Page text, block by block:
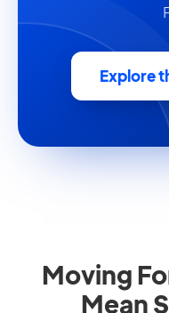
Explore
Moving
Mean